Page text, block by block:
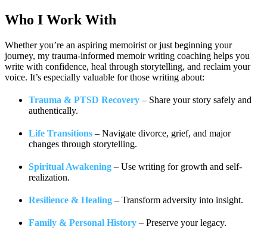
Who I Work With
Whether you’re an aspiring memoirist or just beginning your
journey, my trauma-informed memoir writing coaching helps you
write with confidence, heal through storytelling, and reclaim your
voice. It’s especially valuable for those writing about:
Trauma & PTSD Recovery – Share your story safely and
authentically.
Life Transitions – Navigate divorce, grief, and major
changes through storytelling.
Spiritual Awakening – Use writing for growth and self-
realization.
Resilience & Healing – Transform adversity into insight.
Family & Personal History – Preserve your legacy.